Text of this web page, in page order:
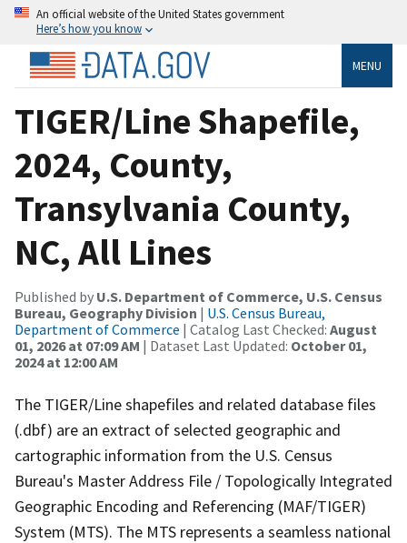
An official website of the United States government
Here’s how you know
MENU
TIGER/Line Shapefile,
2024, County,
Transylvania County,
NC, All Lines
Published by U.S. Department of Commerce, U.S. Census
Bureau, Geography Division | U.S. Census Bureau,
Department of Commerce | Catalog Last Checked: August
01, 2026 at 07:09 AM | Dataset Last Updated: October 01,
2024 at 12:00 AM
The TIGER/Line shapefiles and related database files
(.dbf) are an extract of selected geographic and
cartographic information from the U.S. Census
Bureau's Master Address File / Topologically Integrated
Geographic Encoding and Referencing (MAF/TIGER)
System (MTS). The MTS represents a seamless national